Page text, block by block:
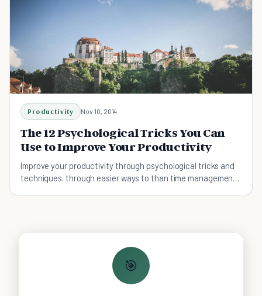
Productivity Nov 10, 2014
The 12 Psychological Tricks You Can
Use to Improve Your Productivity
Improve your productivity through psychological tricks and
techniques. through easier ways to than time management,
🎯